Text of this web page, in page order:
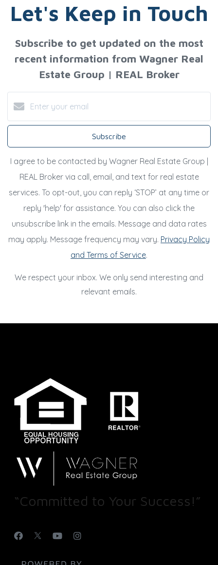
Let's Keep in Touch
Subscribe to get updated on the most
recent information from Wagner Real
Estate Group | REAL Broker
Subscribe
I agree to be contacted by Wagner Real Estate Group |
REAL Broker via call, email, and text for real estate
services. To opt-out, you can reply ‘STOP’ at any time or
reply 'help' for assistance. You can also click the
unsubscribe link in the emails. Message and data rates
may apply. Message frequency may vary. Privacy Policy
and Terms of Service.
We respect your inbox. We only send interesting and
relevant emails.
“Committed to Your Success!”